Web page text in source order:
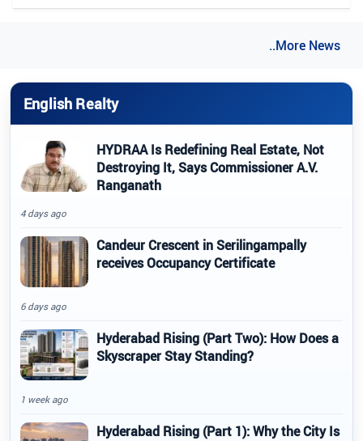
..More News
English Realty
HYDRAA Is Redefining Real Estate, Not
Destroying It, Says Commissioner A.V.
Ranganath
4 days ago
Candeur Crescent in Serilingampally
receives Occupancy Certificate
6 days ago
Hyderabad Rising (Part Two): How Does a
Skyscraper Stay Standing?
1 week ago
Hyderabad Rising (Part 1): Why the City Is